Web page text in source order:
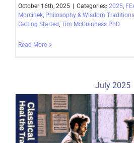
October 16th, 2025 | Categories: 2025
Morcinek Philosophy & Wisdom Traditions
Getting Started Tim McGuinness PhD
Read More
July 2025